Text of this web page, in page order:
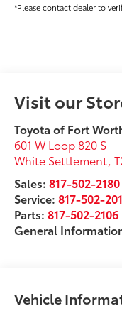
*Please contact dealer to
Visit our
Toyota of Fort
601 W Loop 820 S
White Settlement,
Sales:817-502-2180
Service:817-502-
Parts:817-502-2106
General
Vehicle